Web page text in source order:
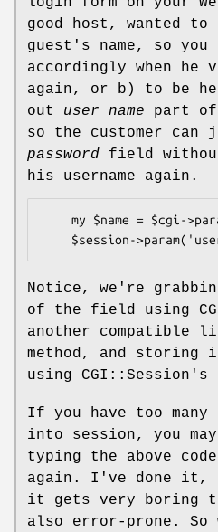
good host, wanted to
guest's name, so
accordingly when
again, or b) to be
out user name part
so the customer can
password field
his username again.
Notice, we're
of the field using
another compatible
method, and storing
using CGI::Session's
If you have too
into session, you
typing the above
again. I've done it,
it gets very boring
also error-prone. So